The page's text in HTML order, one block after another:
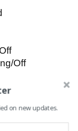
Off
via the
on new updates.